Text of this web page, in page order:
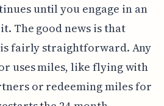
until you engage in an
The good news is that
fairly straightforward. Any
uses miles, like flying with
or redeeming miles for